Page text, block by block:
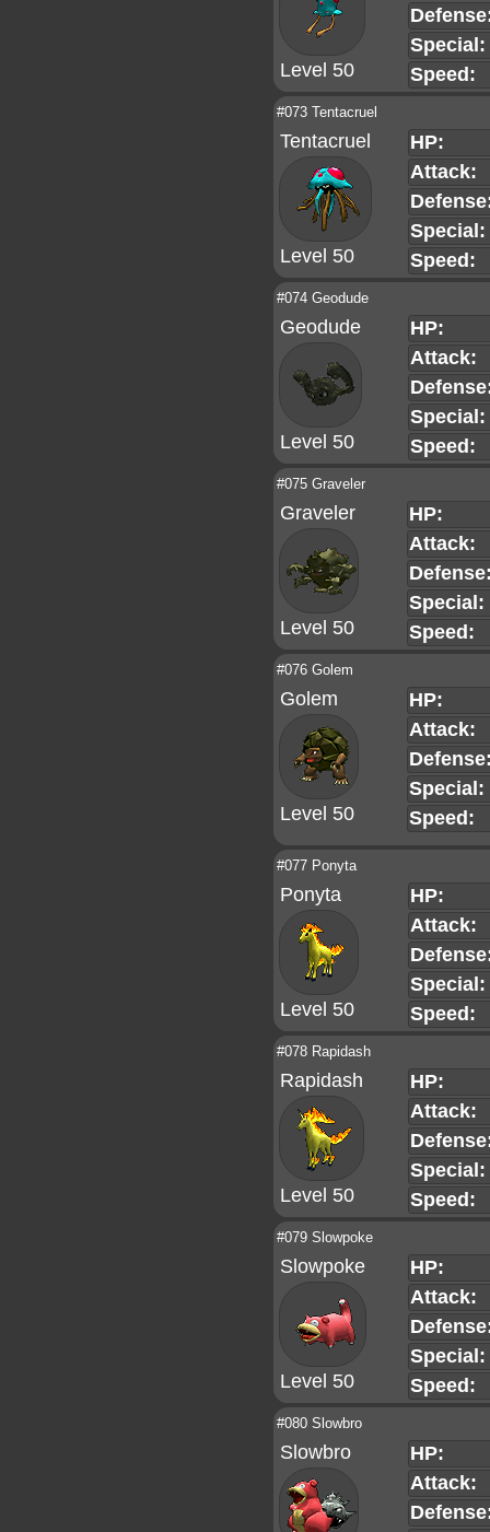
Level 50
Special:
Speed:
#073 Tentacruel
Tentacruel
Level 50
HP:
Attack:
Special:
Speed:
#074 Geodude
Geodude
Level 50
HP:
Attack:
Special:
Speed:
#075 Graveler
Graveler
Level 50
HP:
Attack:
Special:
Speed:
#076 Golem
Golem
Level 50
HP:
Attack:
Special:
Speed:
#077 Ponyta
Ponyta
Level 50
HP:
Attack:
Special:
Speed:
#078 Rapidash
Rapidash
Level 50
HP:
Attack:
Special:
Speed:
#079 Slowpoke
Slowpoke
Level 50
HP:
Attack:
Special:
Speed:
#080 Slowbro
Slowbro
HP:
Attack: